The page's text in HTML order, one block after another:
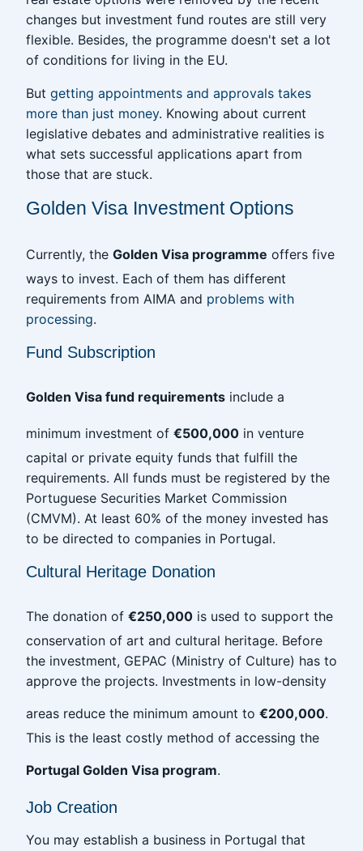
changes but investment fund routes are still very
flexible. Besides, the programme doesn't set a lot
of conditions for living in the EU.
But getting appointments and approvals takes
more than just money. Knowing about current
legislative debates and administrative realities is
what sets successful applications apart from
those that are stuck.
Golden Visa Investment Options
Currently, the Golden Visa programme offers five
ways to invest. Each of them has different
requirements from AIMA and problems with
processing.
Fund Subscription
Golden Visa fund requirements include a
minimum investment of €500,000 in venture
capital or private equity funds that fulfill the
requirements. All funds must be registered by the
Portuguese Securities Market Commission
(CMVM). At least 60% of the money invested has
to be directed to companies in Portugal.
Cultural Heritage Donation
The donation of €250,000 is used to support the
conservation of art and cultural heritage. Before
the investment, GEPAC (Ministry of Culture) has to
approve the projects. Investments in low-density
areas reduce the minimum amount to €200,000.
This is the least costly method of accessing the
Portugal Golden Visa program.
Job Creation
You may establish a business in Portugal that